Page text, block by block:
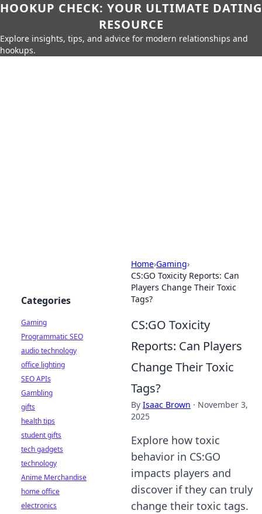
HOOKUP CHECK: YOUR ULTIMATE DATING
RESOURCE
Explore insights, tips, and advice for modern relationships and
hookups.
Home›Gaming›
CS:GO Toxicity Reports: Can
Players Change Their Toxic
Tags?
CS:GO Toxicity
Reports: Can Players
Change Their Toxic
Tags?
By Isaac Brown · November 3,
2025
Explore how toxic
behavior in CS:GO
impacts players and
discover if they can truly
change their toxic tags.
Categories
Gaming
Programmatic SEO
audio technology
office lighting
SEO APIs
Gambling
gifts
health tips
student gifts
tech gadgets
technology
Anime Merchandise
home office
electronics